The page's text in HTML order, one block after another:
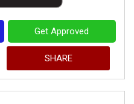
Get Approved
SHARE